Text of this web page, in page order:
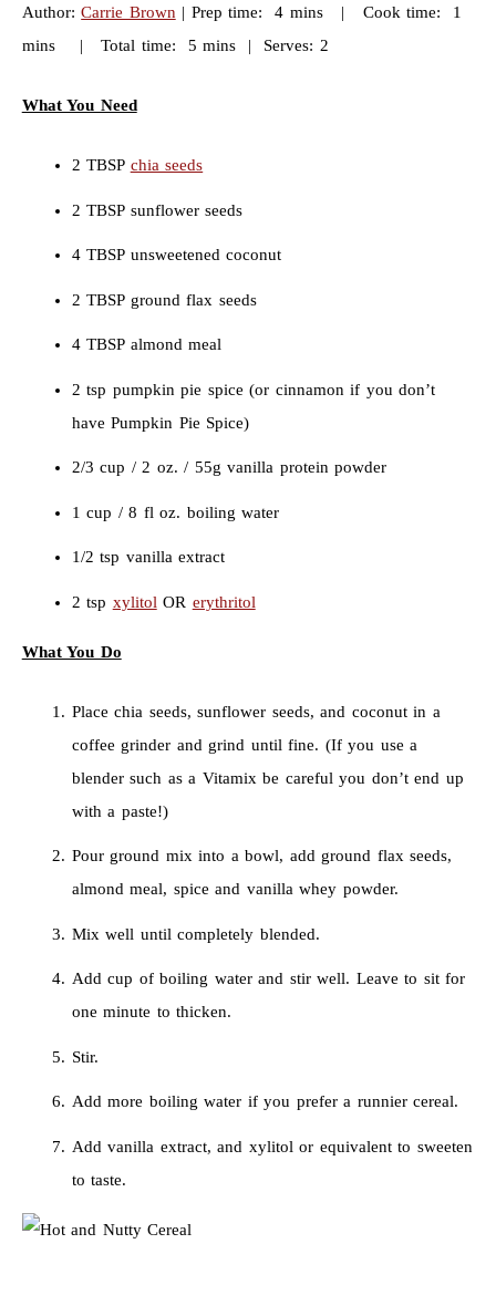
Author:Carrie Brown | Prep time: 4 mins | Cook time: 1
mins | Total time: 5 mins | Serves: 2
What You Need
2 TBSP chia seeds
2 TBSP sunflower seeds
4 TBSP unsweetened coconut
2 TBSP ground flax seeds
4 TBSP almond meal
2 tsp pumpkin pie spice (or cinnamon if you don’t
have Pumpkin Pie Spice)
2/3 cup / 2 oz. / 55g vanilla protein powder
1 cup / 8 fl oz. boiling water
1/2 tsp vanilla extract
2 tsp xylitol OR erythritol
What You Do
Place chia seeds, sunflower seeds, and coconut in a
coffee grinder and grind until fine. (If you use a
blender such as a Vitamix be careful you don’t end up
with a paste!)
Pour ground mix into a bowl, add ground flax seeds,
almond meal, spice and vanilla whey powder.
Mix well until completely blended.
Add cup of boiling water and stir well. Leave to sit for
one minute to thicken.
Stir.
Add more boiling water if you prefer a runnier cereal.
Add vanilla extract, and xylitol or equivalent to sweeten
to taste.